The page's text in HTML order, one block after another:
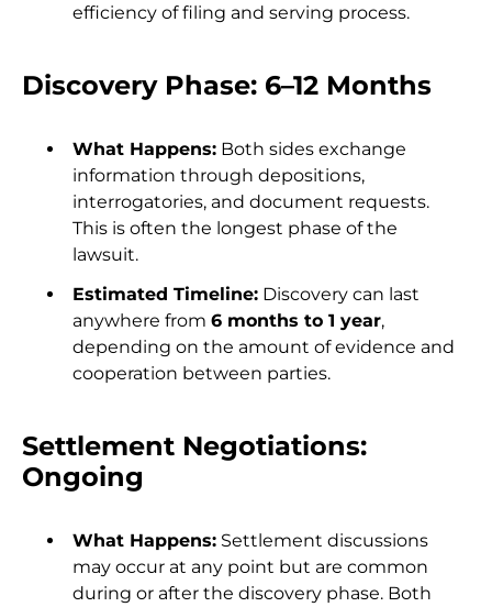
efficiency of filing and serving process.
Discovery Phase: 6–12 Months
What Happens: Both sides exchange
information through depositions,
interrogatories, and document requests.
This is often the longest phase of the
lawsuit.
Estimated Timeline: Discovery can last
anywhere from 6 months to 1 year,
depending on the amount of evidence and
cooperation between parties.
Settlement Negotiations:
Ongoing
What Happens: Settlement discussions
may occur at any point but are common
during or after the discovery phase. Both